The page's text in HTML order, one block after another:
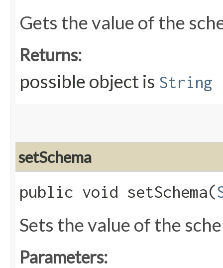
Gets the value of the
Returns:
possible object is String
setSchema
public void setSchema​(
Sets the value of the
Parameters: